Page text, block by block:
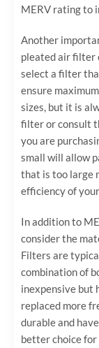
MERV rating to
Another
pleated air filter
select a filter
ensure
sizes, but it is
filter or consult
you are
small will allow
that is too large
efficiency of
In addition to
consider the
Filters are
combination of
inexpensive but
replaced more
durable and
better choice